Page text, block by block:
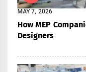
MAY 7, 2026
How MEP
Designers